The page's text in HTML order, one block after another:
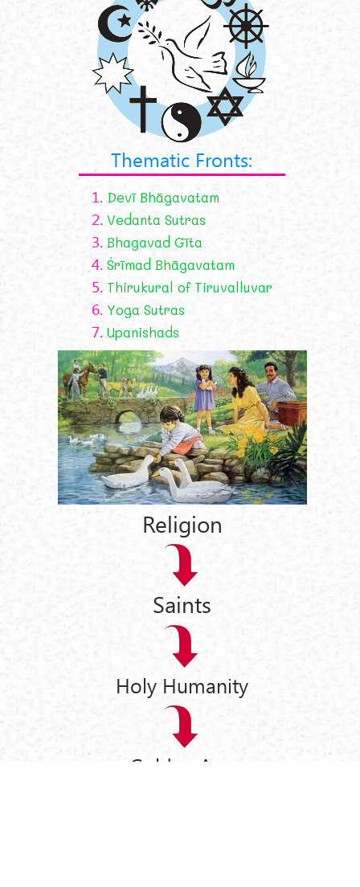
Thematic Fronts:
1. Devī Bhāgavatam
2. Vedanta Sutras
3. Bhagavad Gīta
4. Śrīmad Bhāgavatam
5. Thirukural of Tiruvalluvar
6. Yoga Sutras
7. Upanishads
Religion
Saints
Holy Humanity
Golden Age